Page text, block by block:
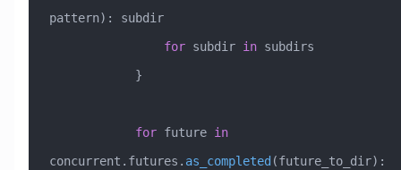
pattern): subdir
                for
subdir in subdirs
            }
            for
future in
concurrent.futures. as_completed (future_to_dir):